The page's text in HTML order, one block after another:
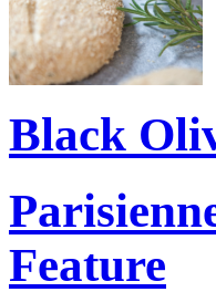
Black
Feature